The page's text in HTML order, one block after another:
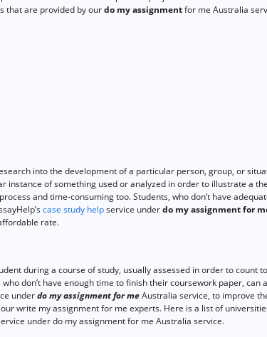
that are provided by ourdo my assignmentfor me Australia
into the development of a particular person, group, or
instance of something used or analyzed in order to illustrate a
and time-consuming too. Students, who don’t have
case study helpservice underdo my assignment for
rate.
during a course of study, usually assessed in order to count
don’t have enough time to finish their coursework paper, can
underdo my assignment for meAustralia service, to improve
write my assignment for me experts. Here is a list of
under do my assignment for me Australia service.